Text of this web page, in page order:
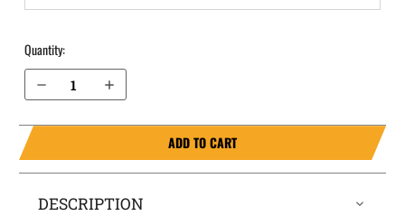
Quantity:
Decrease Quantity of Walther PPQ M2 5" Barrel .40 cal OWB Holster ProDraw®
Increase Quantity of Walther PPQ M2 5" Barrel .40 cal OWB Holster ProDraw®
ADD TO CART
DESCRIPTION